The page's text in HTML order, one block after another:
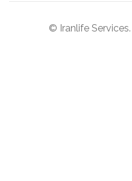
© Iranlife